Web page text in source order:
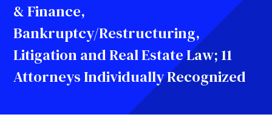
& Finance,
Bankruptcy/Restructuring,
Litigation and Real Estate Law; 11
Attorneys Individually Recognized